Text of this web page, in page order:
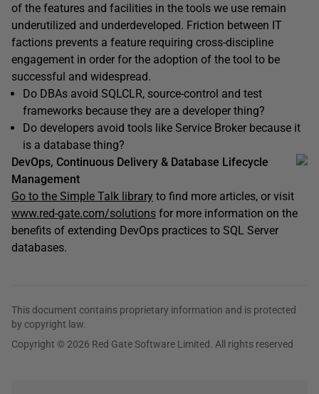
of the features and facilities in the tools we use remain
underutilized and underdeveloped. Friction between IT
factions prevents a feature requiring cross-discipline
engagement in order for the adoption of the tool to be
successful and widespread.
Do DBAs avoid SQLCLR, source-control and test
frameworks because they are a developer thing?
Do developers avoid tools like Service Broker because it
is a database thing?
DevOps, Continuous Delivery & Database Lifecycle
Management
Go to the Simple Talk library to find more articles, or visit
www.red-gate.com/solutions for more information on the
benefits of extending DevOps practices to SQL Server
databases.
This document contains proprietary information and is protected
by copyright law.
Copyright © 2026 Red Gate Software Limited. All rights reserved